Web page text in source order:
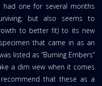
had one for several months
but also seems to
to better fit) to its new
that came in as an
listed as “Burning Embers”
a dim view when it comes
that these as a